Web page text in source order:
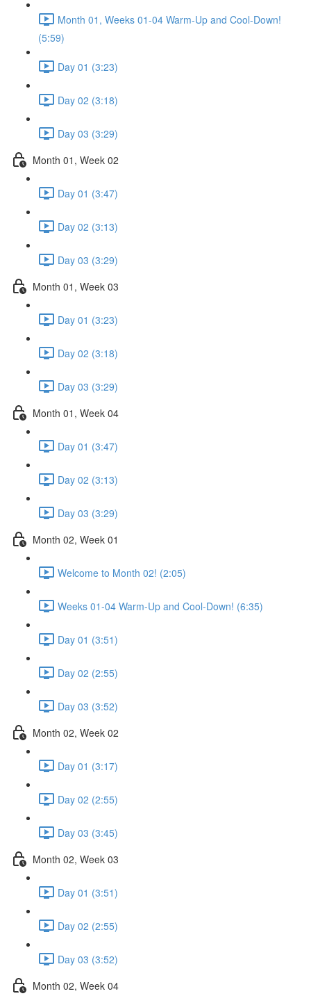
Month 01, Weeks 01-04 Warm-Up and Cool-Down!
(5:59)
Day 01 (3:23)
Day 02 (3:18)
Day 03 (3:29)
Month 01, Week 02
Day 01 (3:47)
Day 02 (3:13)
Day 03 (3:29)
Month 01, Week 03
Day 01 (3:23)
Day 02 (3:18)
Day 03 (3:29)
Month 01, Week 04
Day 01 (3:47)
Day 02 (3:13)
Day 03 (3:29)
Month 02, Week 01
Welcome to Month 02! (2:05)
Weeks 01-04 Warm-Up and Cool-Down! (6:35)
Day 01 (3:51)
Day 02 (2:55)
Day 03 (3:52)
Month 02, Week 02
Day 01 (3:17)
Day 02 (2:55)
Day 03 (3:45)
Month 02, Week 03
Day 01 (3:51)
Day 02 (2:55)
Day 03 (3:52)
Month 02, Week 04